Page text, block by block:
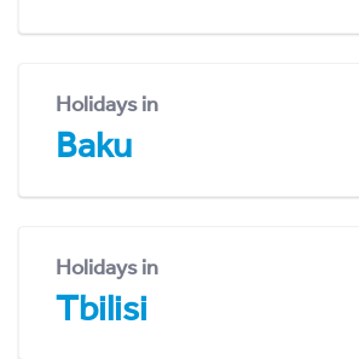
Holidays in
Baku
Holidays in
Tbilisi